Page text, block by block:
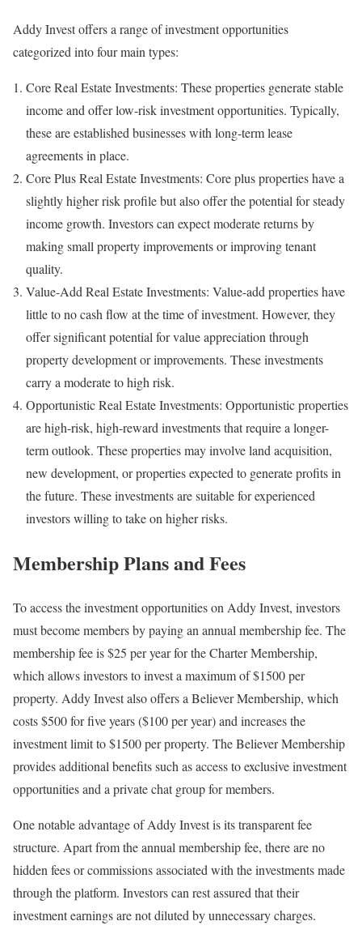
Addy Invest offers a range of investment opportunities
categorized into four main types:
Core Real Estate Investments: These properties generate stable
income and offer low-risk investment opportunities. Typically,
these are established businesses with long-term lease
agreements in place.
Core Plus Real Estate Investments: Core plus properties have a
slightly higher risk profile but also offer the potential for steady
income growth. Investors can expect moderate returns by
making small property improvements or improving tenant
quality.
Value-Add Real Estate Investments: Value-add properties have
little to no cash flow at the time of investment. However, they
offer significant potential for value appreciation through
property development or improvements. These investments
carry a moderate to high risk.
Opportunistic Real Estate Investments: Opportunistic properties
are high-risk, high-reward investments that require a longer-
term outlook. These properties may involve land acquisition,
new development, or properties expected to generate profits in
the future. These investments are suitable for experienced
investors willing to take on higher risks.
Membership Plans and Fees
To access the investment opportunities on Addy Invest, investors
must become members by paying an annual membership fee. The
membership fee is $25 per year for the Charter Membership,
which allows investors to invest a maximum of $1500 per
property. Addy Invest also offers a Believer Membership, which
costs $500 for five years ($100 per year) and increases the
investment limit to $1500 per property. The Believer Membership
provides additional benefits such as access to exclusive investment
opportunities and a private chat group for members.
One notable advantage of Addy Invest is its transparent fee
structure. Apart from the annual membership fee, there are no
hidden fees or commissions associated with the investments made
through the platform. Investors can rest assured that their
investment earnings are not diluted by unnecessary charges.